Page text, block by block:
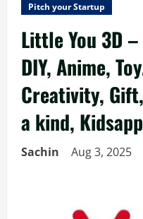
Pitch your Startup
Little You 3D
DIY, Anime,
Creativity,
a kind,
Sachin Aug 3, 2025